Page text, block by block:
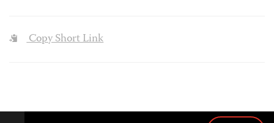
Copy Short Link